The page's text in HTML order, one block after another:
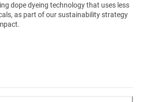
dope dyeing technology that uses less
as part of our sustainability strategy